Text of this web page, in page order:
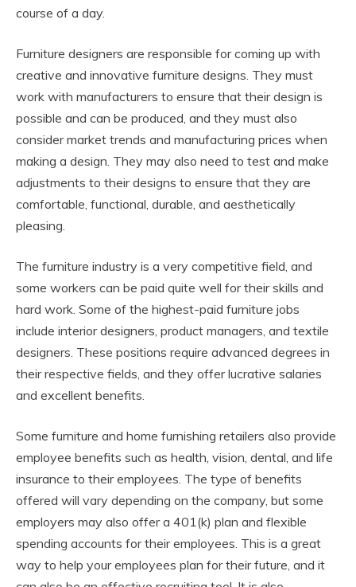
course of a day.
Furniture designers are responsible for coming up with
creative and innovative furniture designs. They must
work with manufacturers to ensure that their design is
possible and can be produced, and they must also
consider market trends and manufacturing prices when
making a design. They may also need to test and make
adjustments to their designs to ensure that they are
comfortable, functional, durable, and aesthetically
pleasing.
The furniture industry is a very competitive field, and
some workers can be paid quite well for their skills and
hard work. Some of the highest-paid furniture jobs
include interior designers, product managers, and textile
designers. These positions require advanced degrees in
their respective fields, and they offer lucrative salaries
and excellent benefits.
Some furniture and home furnishing retailers also provide
employee benefits such as health, vision, dental, and life
insurance to their employees. The type of benefits
offered will vary depending on the company, but some
employers may also offer a 401(k) plan and flexible
spending accounts for their employees. This is a great
way to help your employees plan for their future, and it